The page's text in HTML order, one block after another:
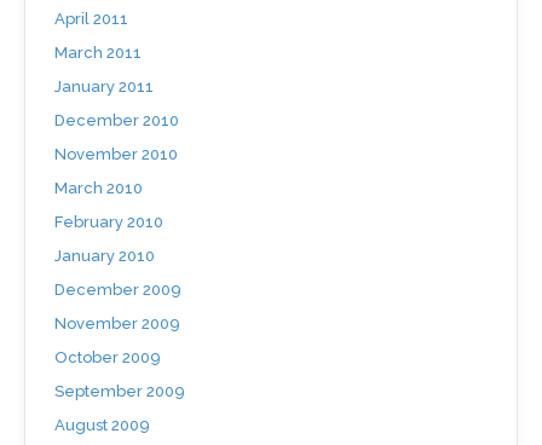
April 2011
March 2011
January 2011
December 2010
November 2010
March 2010
February 2010
January 2010
December 2009
November 2009
October 2009
September 2009
August 2009